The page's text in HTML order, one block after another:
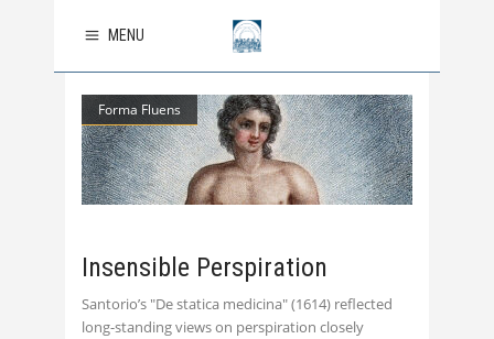
MENU
Forma Fluens
Insensible Perspiration
Santorio’s "De statica medicina" (1614) reflected
long-standing views on perspiration closely